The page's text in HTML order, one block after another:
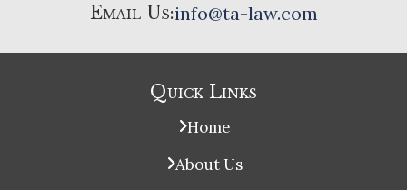
Email Us:info@ta-law.com
Quick Links
Home
About Us